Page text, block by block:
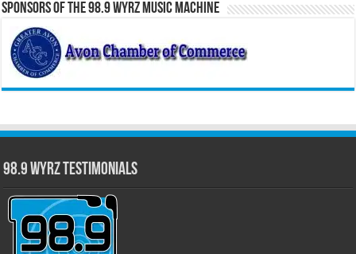
Sponsors of the 98.9 WYRZ Music Machine
98.9 WYRZ Testimonials